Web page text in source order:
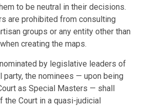
to be neutral in their decisions.
are prohibited from consulting
groups or any entity other than
creating the maps.
by legislative leaders of
party, the nominees — upon being
as Special Masters — shall
the Court in a quasi-judicial